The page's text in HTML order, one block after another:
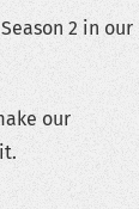
2 in our
our